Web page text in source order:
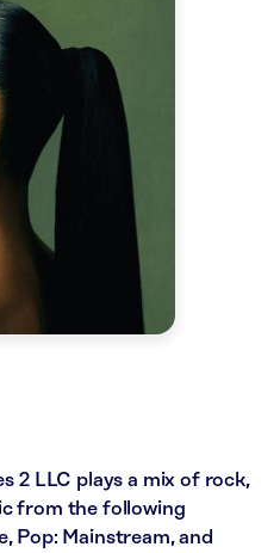
2 LLC plays a mix of rock,
from the following
Pop: Mainstream, and